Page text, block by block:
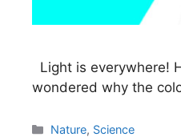
Light is everywhere!
wondered why the
Categories
Nature, Science